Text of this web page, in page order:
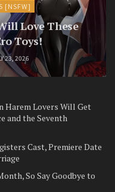
[NSFW]
Love These
Toys!
23, 2026
Harem Lovers Will Get
and the Seventh
Cast, Premiere Date
So Say Goodbye to